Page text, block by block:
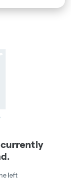
currently
left